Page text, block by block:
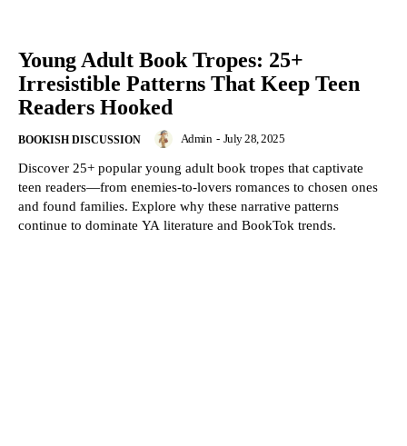
Young Adult Book Tropes: 25+
Irresistible Patterns That Keep Teen
Readers Hooked
BOOKISH DISCUSSION Admin - July 28, 2025
Discover 25+ popular young adult book tropes that captivate
teen readers—from enemies-to-lovers romances to chosen ones
and found families. Explore why these narrative patterns
continue to dominate YA literature and BookTok trends.